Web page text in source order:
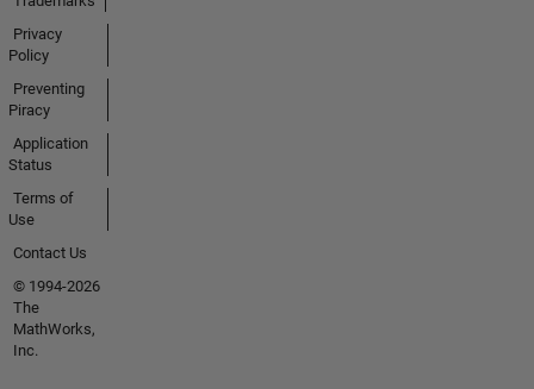
Privacy
Policy
Preventing
Piracy
Application
Status
Terms of
Use
Contact Us
© 1994-2026
The
MathWorks,
Inc.